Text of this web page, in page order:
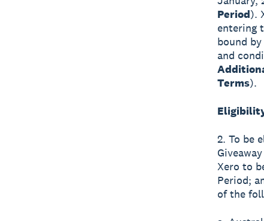
Period).
entering
bound
and
Terms).
2. To be
Xero to
Period;
of the